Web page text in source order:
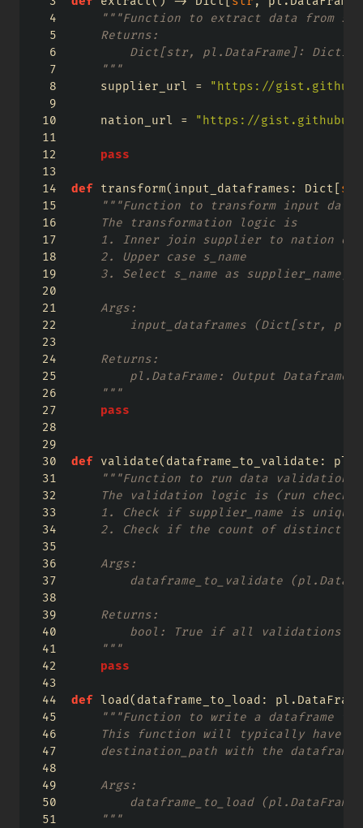
"""Function to extract data from
    Returns:
Dict[str, pl.DataFrame]:
    """
    supplier_url
= "https://
    nation_url
= "https://
pass
def transform(input_dataframes: Dict[ str
"""Function to transform input
    The transformation logic is
1. Inner join supplier to nation on
    2. Upper case s_name
3. Select s_name as supplier_name,
    Args:
input_dataframes (Dict[str,
    Returns:
        pl.DataFrame: Output Dataframe
    """
pass
def validate(dataframe_to_validate:
"""Function to run data validation
The validation logic is (run checks
    1. Check if supplier_name is unique
2. Check if the count of distinct
    Args:
dataframe_to_validate
    Returns:
bool: True if all validations
    """
pass
def load(dataframe_to_load:
"""Function to write a dataframe
This function will typically have
destination_path with the
    Args:
dataframe_to_load
    """